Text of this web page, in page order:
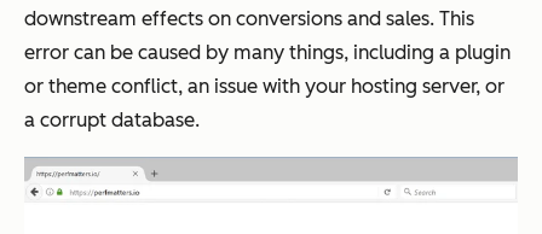
downstream effects on conversions and sales. This
error can be caused by many things, including a plugin
or theme conflict, an issue with your hosting server, or
a corrupt database.